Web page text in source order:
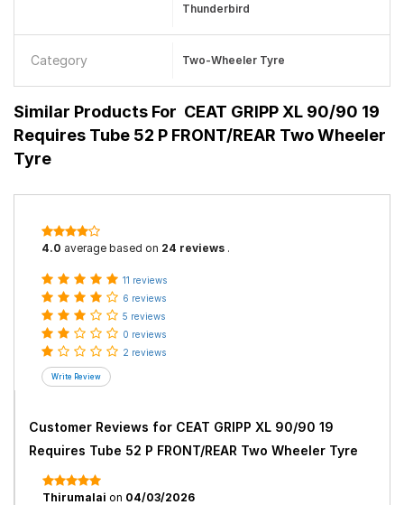
Thunderbird
Category Two-Wheeler Tyre
Similar Products For CEAT GRIPP XL 90/90 19
Requires Tube 52 P FRONT/REAR Two Wheeler
Tyre
4.0 average based on 24 reviews .
11 reviews
6 reviews
5 reviews
0 reviews
2 reviews
Customer Reviews for CEAT GRIPP XL 90/90 19
Requires Tube 52 P FRONT/REAR Two Wheeler Tyre
Thirumalai on 04/03/2026